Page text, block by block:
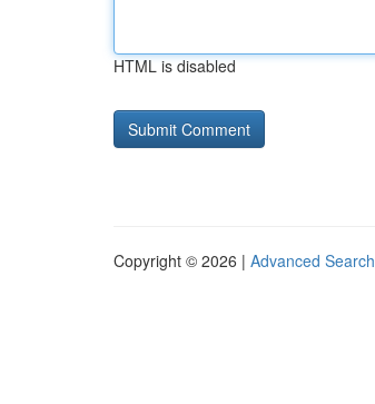
HTML is disabled
Copyright © 2026 | Advanced Search